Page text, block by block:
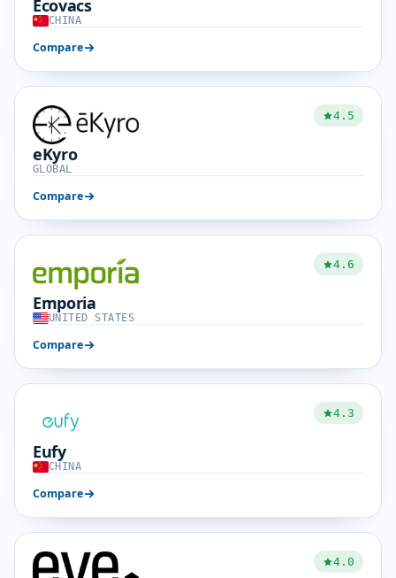
Ecovacs
CHINA
Compare
4.5
eKyro
GLOBAL
Compare
4.6
Emporia
UNITED STATES
Compare
4.3
Eufy
CHINA
Compare
4.0